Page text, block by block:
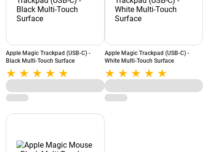
Apple Magic Trackpad (USB‑C) -
Black Multi-Touch Surface
Apple Magic Trackpad (USB‑C) -
White Multi-Touch Surface